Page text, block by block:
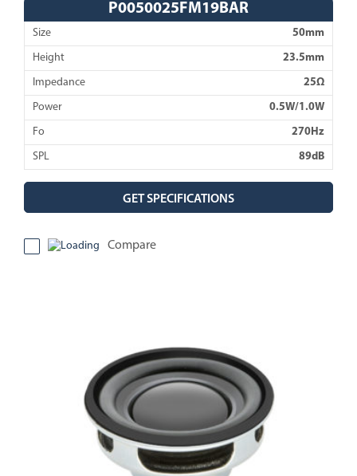
P0050025FM19BAR
Size 50mm
Height 23.5mm
Impedance 25Ω
Power 0.5W/1.0W
Fo 270Hz
SPL 89dB
GET SPECIFICATIONS
Compare